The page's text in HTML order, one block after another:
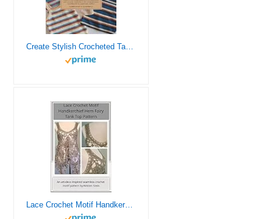
Create Stylish Crocheted Tank Tops with Ease: Explore Nine Unique Patterns for a Fashionable and Versatile Wardrobe in This Comprehensive Handbook for Passionate Crafters
Lace Crochet Motif Handkerchief Hem Fairy Tank Top Pattern: An art-deco inspired seamless crochet motif pattern by Kristen Stein